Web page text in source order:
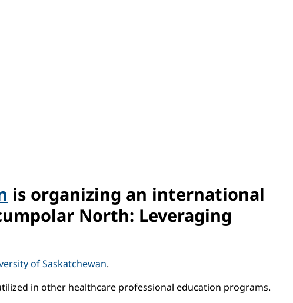
is organizing an international
North: Leveraging
of Saskatchewan.
in other healthcare professional education programs.